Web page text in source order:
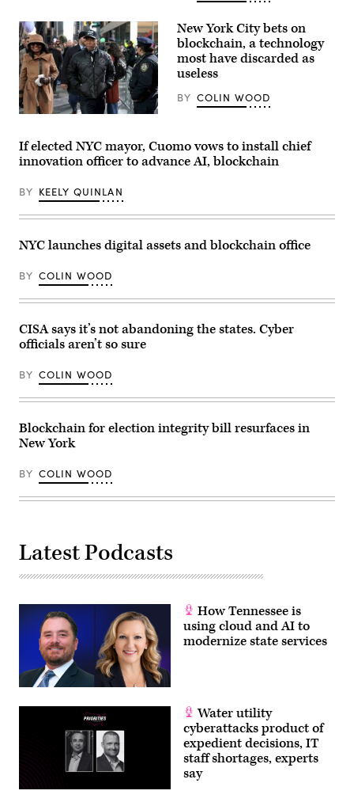
Zohran
Mamdani
as
New
York
City’s
112th
mayor
at
City
on
Jan.
01,
New
City.
Platt
/
Images)
New
Mayor
Eric
Adams,
corruption
charges
dropped
the
direction
President
Donald
Trump
after
pledged
support
for
president’s
deportation
efforts,
attends
2025
Macy’s
Thanksgiving
Parade
Nov.
York
City.
(Michael
Getty
Images)
New York City bets on
blockchain, a technology
most have discarded as
useless
BY COLIN WOOD
If elected NYC mayor, Cuomo vows to install chief
innovation officer to advance AI, blockchain
BY KEELY QUINLAN
NYC launches digital assets and blockchain office
BY COLIN WOOD
CISA says it’s not abandoning the states. Cyber
officials aren’t so sure
BY COLIN WOOD
Blockchain for election integrity bill resurfaces in
New York
BY COLIN WOOD
Latest Podcasts
How Tennessee is
using cloud and AI to
modernize state services
Water utility
cyberattacks product of
expedient decisions, IT
staff shortages, experts
say